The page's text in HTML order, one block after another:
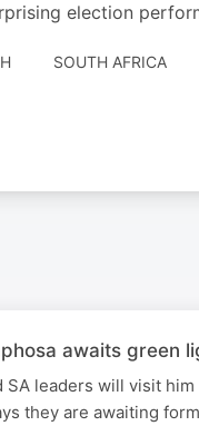
election
SOUTH AFRICA
awaits green
leaders will visit
they are awaiting